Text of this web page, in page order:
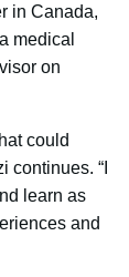
in Canada,
medical
on
could
continues. “I
learn as
and